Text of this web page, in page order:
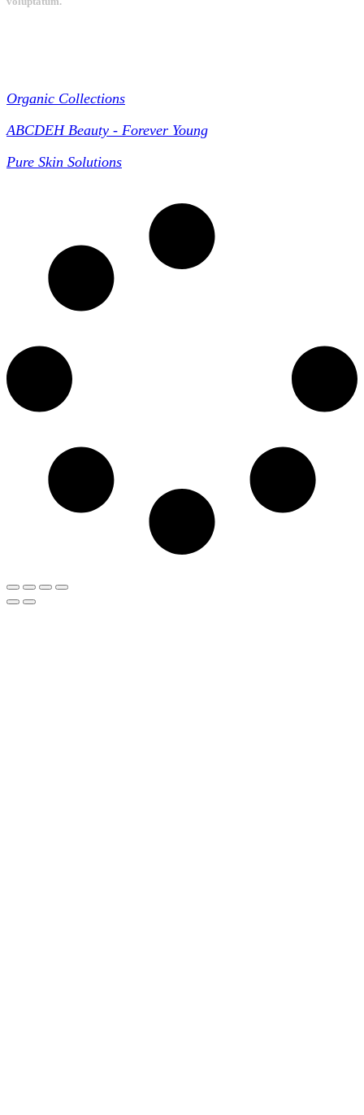
Organic Collections
ABCDEH Beauty - Forever Young
Pure Skin Solutions